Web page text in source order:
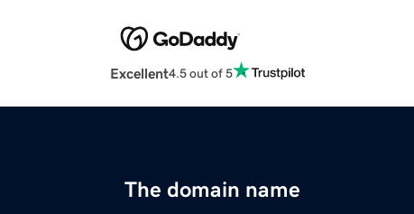
Excellent4.5 out of 5
The domain name